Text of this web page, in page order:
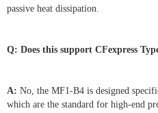
passive heat dissipation.
Q: Does this support CFexpress
A: No, the MF1-B4 is designed
which are the standard for high-end